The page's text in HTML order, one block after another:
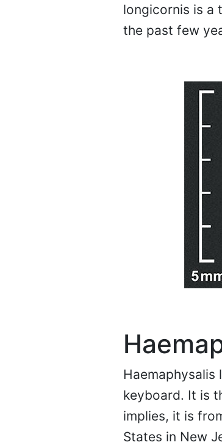
longicornis is a
the past few
keyboard. It is
implies, it is
States in New